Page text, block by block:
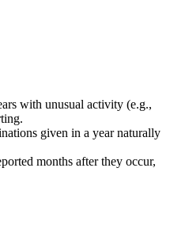
with unusual activity (e.g.,
given in a year naturally
months after they occur,